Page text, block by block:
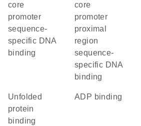
core
promoter
sequence-
specific DNA
binding
core
promoter
proximal
region
sequence-
specific DNA
binding
unfolded
protein
binding
ADP binding